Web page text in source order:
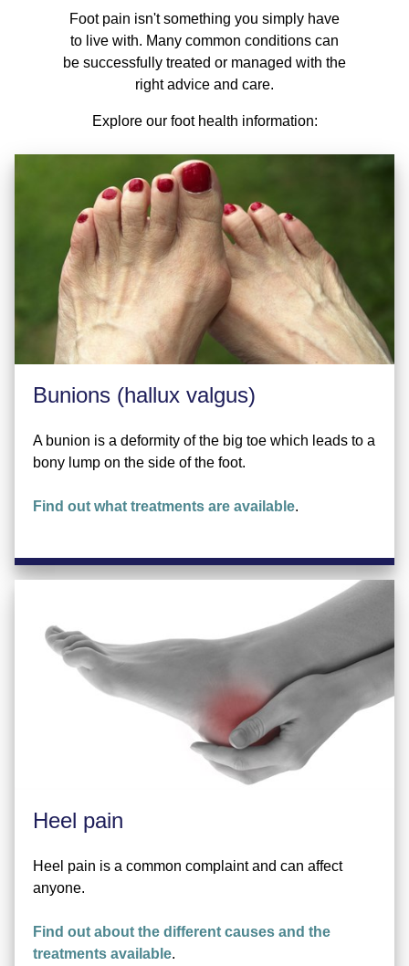
Foot pain isn't something you simply have
to live with. Many common conditions can
be successfully treated or managed with the
right advice and care.
Explore our foot health information:
Bunions (hallux valgus)
A bunion is a deformity of the big toe which leads to a
bony lump on the side of the foot.
Find out what treatments are available.
Heel pain
Heel pain is a common complaint and can affect
anyone.
Find out about the different causes and the
treatments available.